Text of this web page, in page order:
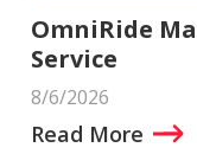
OmniRide
Service
8/6/2026
Read More